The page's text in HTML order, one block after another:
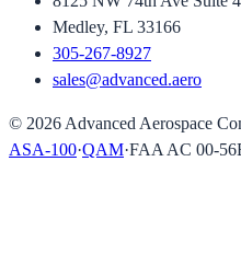
Medley, FL 33166
305-267-8927
sales@advanced.aero
© 2026 Advanced Aerospace
ASA-100·QAM·FAA AC 00-